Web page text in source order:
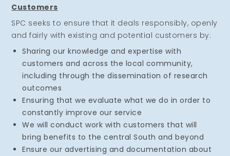
Customers
SPC seeks to ensure that it deals responsibly, openly
and fairly with existing and potential customers by:
Sharing our knowledge and expertise with
customers and across the local community,
including through the dissemination of research
outcomes
Ensuring that we evaluate what we do in order to
constantly improve our service
We will conduct work with customers that will
bring benefits to the central South and beyond
Ensure our advertising and documentation about